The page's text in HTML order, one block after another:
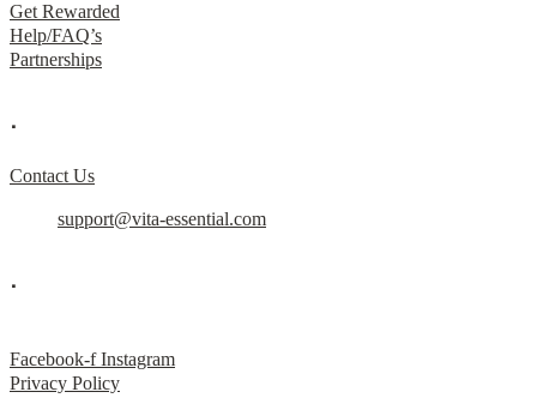
Get Rewarded
Help/FAQ’s
Partnerships
.
Contact Us
support@vita-essential.com
.
Facebook-f Instagram
Privacy Policy